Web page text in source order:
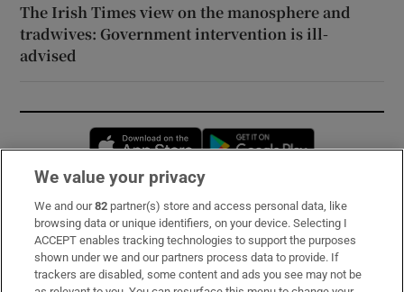
The Irish Times view on the manosphere and
tradwives: Government intervention is ill-
advised
Opens in new window
Subscribe
Support
About Us
We value your privacy
We and our82 partner(s) store and access personal data, like
browsing data or unique identifiers, on your device. Selecting I
ACCEPT enables tracking technologies to support the purposes
shown under we and our partners process data to provide. If
trackers are disabled, some content and ads you see may not be